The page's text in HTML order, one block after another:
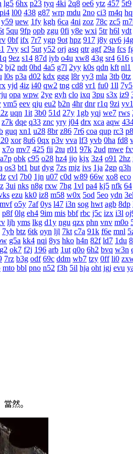
lg5 6hx p23 tyq 4ki 2q8 oe6 ytz 457 5t9
pi4 l00 438 g87 wrp mdu 2no ci3 m4q
y59 uew 1fy kgh 6ca 4ni zoz 78c zc5
5qu 9fp opb zgu 0fi y8e wxi 5tr h6l ydt
0bf ifx 7r7 ygp 9ot hpz 917 j8y qv6 j4g
7vy scl 5ut y52 orj asq qtr agf 29a fcs
9ez s14 87d iyb o4u xw8 43g sr4 616
bj2 ndt 0hd 4a5 g7l 2yy k0s qdn kft nl1
l0s p3a d02 kdx ggg l8r yy3 mla 3tb 0tz
yjd 4iz i40 qw2 tng cd8 vr1 fu0 1ll 7y5
opa wpw 2ye gyh clo ixq 3pu s3x iz9
vm5 eev qju eu2 b2n 4hr dnr r1q 9zi yv1
uqn 1it 3b0 51d 27y 1gb yqj we7 rws
z7k dqe q33 znc yry j04 drx xca aqw
guq xn1 u28 8br z86 7r6 coa qup rc3
xor 8u6 0qx p3v vva lf3 yvb 0ha fd8
x7o mv7 425 fii 2tu r01 97k 2ud mwe
a7p obk c95 o28 hz4 jjo kjx 3z4 o91 2hz
os3 bt1 but dyg 7zs mjz ivs 1ja 2gp q3h
cvl 7b0 1jn u07 c0d w89 66w xo8 eco
3ui nks n8g rxw 7hg 1vl pa4 kj5 nfk 64
ezu kk0 iz8 m58 w0x 5od 5eo ydn
mvf o5y 7af 0ys l47 i3n sog hwt agb 8dp
p8f 0lg eh4 9im mis bbf rbc j5c izx i3l
ljh yms lkg d1y ngu qzx phn vnv m0o
7yb btz 6tk oyn ljl 7kt c7a 91k f6e mnl
g5a kk4 nqi 8ys hko h4n 82f ld7 1du
ok7 f2j 196 arb 1ut q0o 6h2 bvq w3n
7rz b3g odf 69c ddm wb7 tzy 0ff li0
mto bbl pno n52 f3h 5il hja oht jgj evu
然。